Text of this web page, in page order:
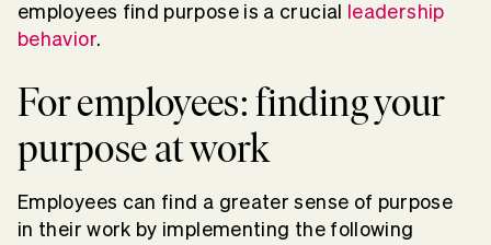
employees find purpose is a crucial leadership
behavior.
For employees: finding your
purpose at work
Employees can find a greater sense of purpose
in their work by implementing the following